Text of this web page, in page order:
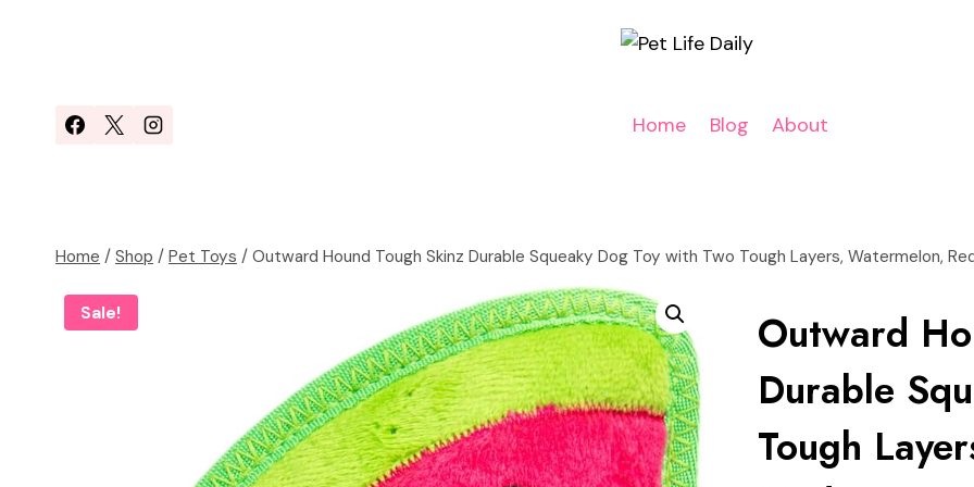
Home
Blog About
Home / Shop / Pet Toys / Outward Hound Tough Skinz Durable Squeaky Dog Toy with Two Tough Layers, Watermelon,
Sale!
Outward
Durable
Tough